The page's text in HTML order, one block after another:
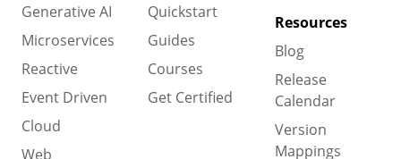
Generative AI
Microservices
Reactive
Event Driven
Cloud
Web
Quickstart
Guides
Courses
Get Certified
Resources
Blog
Release
Calendar
Version
Mappings